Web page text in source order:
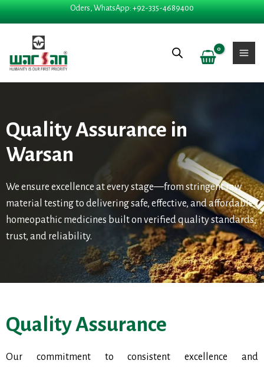
Oders, WhatsApp: +92-335-4689400
Skip
to
Quality Assurance in
Warsan
We ensure excellence at every stage—from stringent raw
material testing to delivering safe, effective, and affordable
homeopathic medicines built on verified quality standards,
trust, and reliability.
Quality Assurance
Our commitment to consistent excellence and